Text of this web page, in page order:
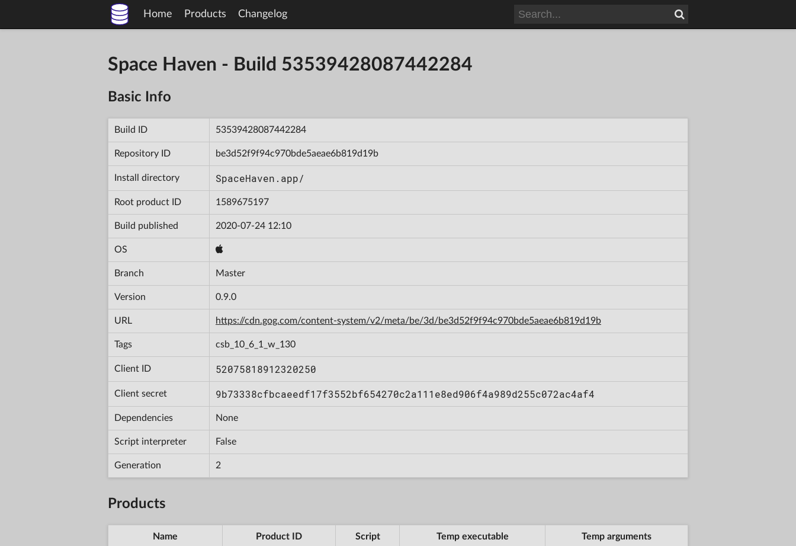
Home Products Changelog
Space Haven - Build 53539428087442284
Basic Info
Build ID 53539428087442284
Repository ID be3d52f9f94c970bde5aeae6b819d19b
Install directory SpaceHaven.app/
Root product ID 1589675197
Build published 2020-07-24 12:10
OS
Branch Master
Version 0.9.0
URL https://cdn.gog.com/content-system/v2/meta/be/3d/be3d52f9f94c970bde5aeae6b819d19b
Tags csb_10_6_1_w_130
Client ID 52075818912320250
Client secret 9b73338cfbcaeedf17f3552bf654270c2a111e8ed906f4a989d255c072ac4af4
Dependencies None
Script interpreter False
Generation 2
Products
Name Product ID Script Temp executable Temp arguments